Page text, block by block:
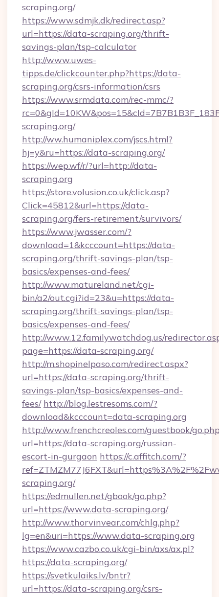
scraping.org/
https://www.sdmjk.dk/redirect.asp?
url=https://data-scraping.org/thrift-
savings-plan/tsp-calculator
http://www.uwes-
tipps.de/clickcounter.php?https://data-
scraping.org/csrs-information/csrs
https://www.srmdata.com/rec-mmc/?
scraping.org/
http://ww.humaniplex.com/jscs.html?
hj=y&ru=https://data-scraping.org/
https://wep.wf/r/?url=http://data-
scraping.org
https://store.volusion.co.uk/click.asp?
Click=45812&url=https://data-
scraping.org/fers-retirement/survivors/
https://www.jwasser.com/?
download=1&kcccount=https://data-
scraping.org/thrift-savings-plan/tsp-
basics/expenses-and-fees/
http://www.matureland.net/cgi-
bin/a2/out.cgi?id=23&u=https://data-
scraping.org/thrift-savings-plan/tsp-
basics/expenses-and-fees/
http://www.12.familywatchdog.us/
page=https://data-scraping.org/
http://m.shopinelpaso.com/redirect.aspx?
url=https://data-scraping.org/thrift-
savings-plan/tsp-basics/expenses-and-
fees/ http://blog.lestresoms.com/?
download&kcccount=data-scraping.org
http://www.frenchcreoles.com/guestbook/
url=https://data-scraping.org/russian-
escort-in-gurgaon https://c.affitch.com/?
scraping.org/
https://edmullen.net/gbook/go.php?
url=https://www.data-scraping.org/
http://www.thorvinvear.com/chlg.php?
lg=en&uri=https://www.data-scraping.org
https://www.cazbo.co.uk/cgi-bin/axs/ax.pl?
https://data-scraping.org/
https://svetkulaiks.lv/bntr?
url=https://data-scraping.org/csrs-